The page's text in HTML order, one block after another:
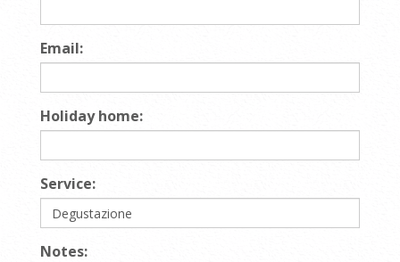
Email:
Holiday home:
Service:
Notes: